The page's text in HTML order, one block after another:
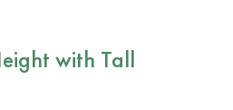
with Tall